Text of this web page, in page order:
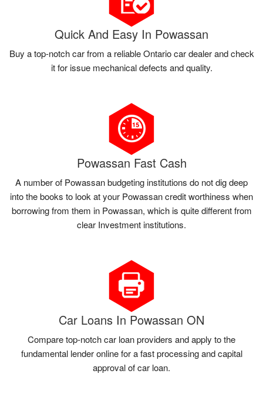
Quick And Easy In Powassan
Buy a top-notch car from a reliable Ontario car dealer and check
it for issue mechanical defects and quality.
Powassan Fast Cash
A number of Powassan budgeting institutions do not dig deep
into the books to look at your Powassan credit worthiness when
borrowing from them in Powassan, which is quite different from
clear Investment institutions.
Car Loans In Powassan ON
Compare top-notch car loan providers and apply to the
fundamental lender online for a fast processing and capital
approval of car loan.